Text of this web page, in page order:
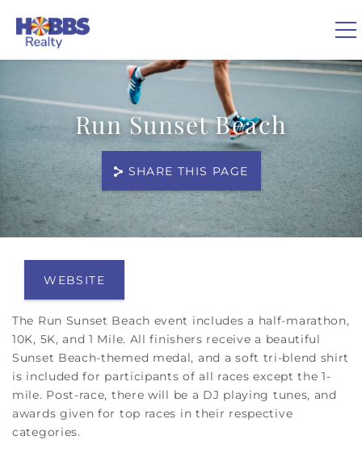
VACATION RENTALS
REAL ESTATE
GUEST GUIDE
OWNERS
ABOUT US
Run Sunset Beach
SHARE THIS PAGE
You are here
WEBSITE
The Run Sunset Beach event includes a half-marathon,
10K, 5K, and 1 Mile. All finishers receive a beautiful
Sunset Beach-themed medal, and a soft tri-blend shirt
is included for participants of all races except the 1-
mile. Post-race, there will be a DJ playing tunes, and
awards given for top races in their respective
categories.